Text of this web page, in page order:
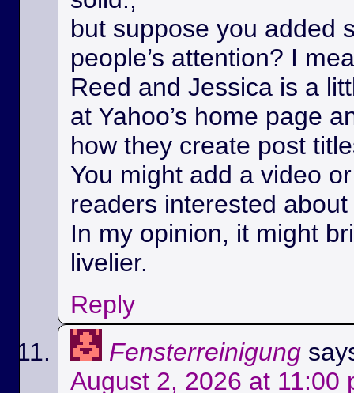
but suppose you added
people’s attention? I
Reed and Jessica is a
at Yahoo’s home page
how they create post
You might add a video
readers interested
In my opinion, it might
livelier.
Reply
Fensterreinigung
August 2, 2026 at 11:00